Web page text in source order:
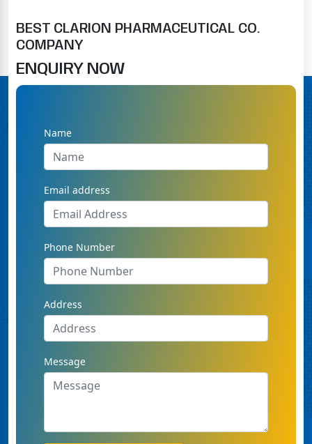
BEST CLARION PHARMACEUTICAL CO.
COMPANY
ENQUIRY NOW
Name
Email address
Phone Number
Address
Message